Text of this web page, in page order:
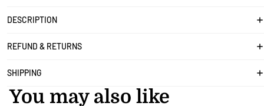
DESCRIPTION
REFUND & RETURNS
SHIPPING
You may also like